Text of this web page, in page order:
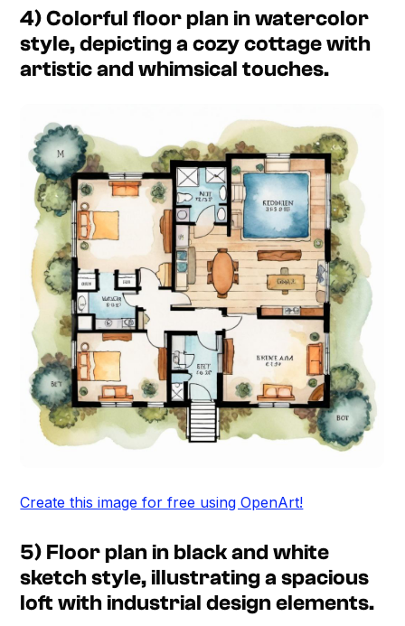
4) Colorful floor plan in watercolor
style, depicting a cozy cottage with
artistic and whimsical touches.
Create this image for free using OpenArt!
5) Floor plan in black and white
sketch style, illustrating a spacious
loft with industrial design elements.